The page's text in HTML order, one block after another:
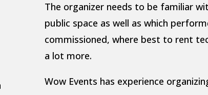
The organizer needs to be familiar
public space as well as which
commissioned, where best to rent
a lot more.
Wow Events has experience